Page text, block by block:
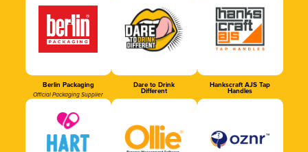
Berlin Packaging
Official Packaging Supplier
Dare to Drink
Different
Hankscraft AJS Tap
Handles